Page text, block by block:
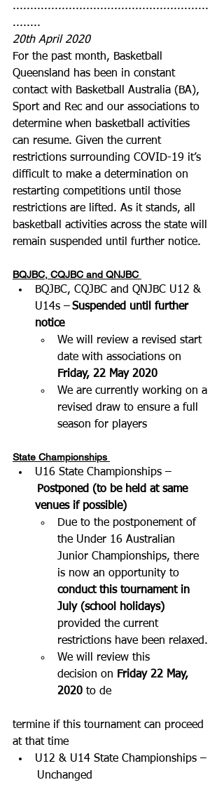
........................................................
........
20th April 2020
For the past month, Basketball
Queensland has been in constant
contact with Basketball Australia (BA),
Sport and Rec and our associations to
determine when basketball activities
can resume. Given the current
restrictions surrounding COVID-19 it’s
difficult to make a determination on
restarting competitions until those
restrictions are lifted. As it stands, all
basketball activities across the state will
remain suspended until further notice.
BQJBC, CQJBC and QNJBC
BQJBC, CQJBC and QNJBC U12 &
U14s – Suspended until further
notice
We will review a revised start
date with associations on
Friday, 22 May 2020
We are currently working on a
revised draw to ensure a full
season for players
State Championships
U16 State Championships –
Postponed (to be held at same
venues if possible)
Due to the postponement of
the Under 16 Australian
Junior Championships, there
is now an opportunity to
conduct this tournament in
July (school holidays)
provided the current
restrictions have been relaxed.
We will review this
decision on Friday 22 May,
2020 to de
termine if this tournament can proceed
at that time
U12 & U14 State Championships –
Unchanged